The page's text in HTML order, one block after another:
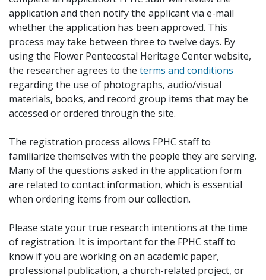
application and then notify the applicant via e-mail
whether the application has been approved. This
process may take between three to twelve days. By
using the Flower Pentecostal Heritage Center website,
the researcher agrees to the terms and conditions
regarding the use of photographs, audio/visual
materials, books, and record group items that may be
accessed or ordered through the site.
The registration process allows FPHC staff to
familiarize themselves with the people they are serving.
Many of the questions asked in the application form
are related to contact information, which is essential
when ordering items from our collection.
Please state your true research intentions at the time
of registration. It is important for the FPHC staff to
know if you are working on an academic paper,
professional publication, a church-related project, or